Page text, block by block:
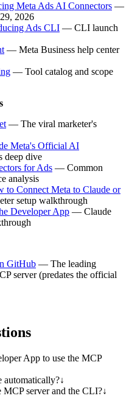
Meta Ads AI Connectors —
2026
Ads CLI — CLI launch
— Meta Business help center
— Tool catalog and scope
— The viral marketer's
Meta's Official AI
deep dive
for Ads — Common
analysis
Connect Meta to Claude or
setup walkthrough
Developer App — Claude
GitHub — The leading
server (predates the official
App to use the MCP
automatically?↓
MCP server and the CLI?↓